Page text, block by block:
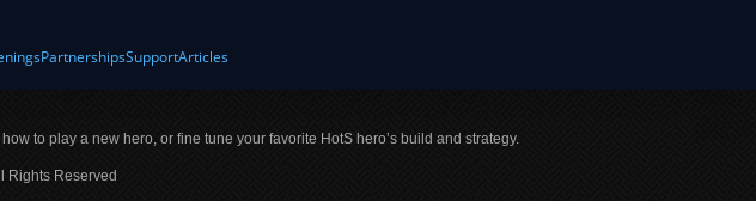
PartnershipsSupportArticles
to play a new hero, or fine tune your favorite HotS hero’s build and strategy.
Rights Reserved